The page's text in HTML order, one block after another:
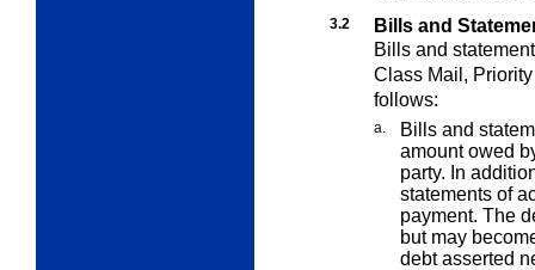
3.2
Bills and
Bills and
Class Mail,
follows:
a.
Bills and
amount owed
party. In
statements of
payment. The
but may
debt asserted